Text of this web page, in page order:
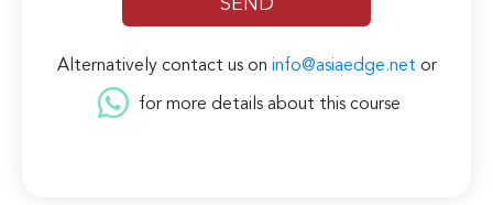
Alternatively contact us on info@asiaedge.net or
for more details about this course